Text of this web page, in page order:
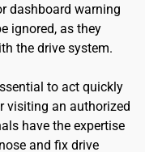
dashboard warning
ignored, as they
the drive system.
to act quickly
visiting an authorized
have the expertise
and fix drive